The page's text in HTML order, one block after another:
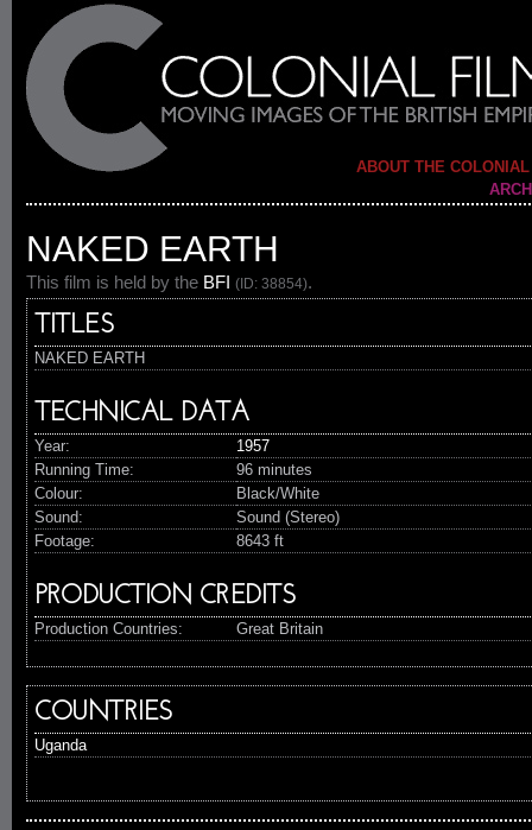
ABOUT THE
NAKED EARTH
This film is held by the BFI (ID: 38854).
TITLES
NAKED EARTH
TECHNICAL DATA
Year:
1957
Running Time:
96 minutes
Colour:
Black/White
Sound:
Sound (Stereo)
Footage:
8643 ft
PRODUCTION CREDITS
Production Countries: Great Britain
COUNTRIES
Uganda